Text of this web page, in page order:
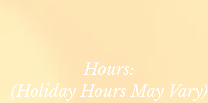
Hours:
(Holiday Hours May Vary)